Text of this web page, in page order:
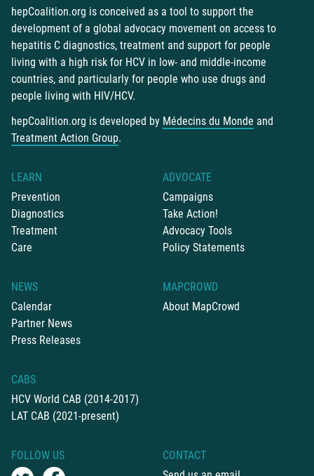
hepCoalition.org is conceived as a tool to support the
development of a global advocacy movement on access to
hepatitis C diagnostics, treatment and support for people
living with a high risk for HCV in low- and middle-income
countries, and particularly for people who use drugs and
people living with HIV/HCV.
hepCoalition.org is developed by Médecins du Monde and
Treatment Action Group.
LEARN
Prevention
Diagnostics
Treatment
Care
ADVOCATE
Campaigns
Take Action!
Advocacy Tools
Policy Statements
NEWS
Calendar
Partner News
Press Releases
MAPCROWD
About MapCrowd
CABS
HCV World CAB (2014-2017)
LAT CAB (2021-present)
FOLLOW US
CONTACT